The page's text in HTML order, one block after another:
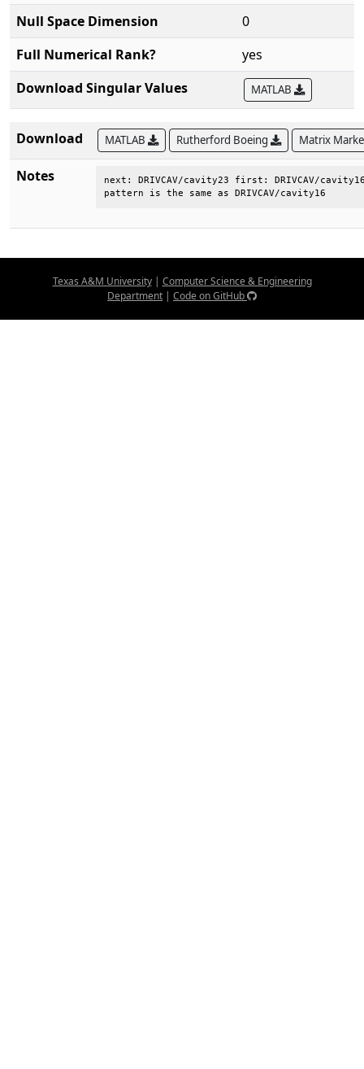
Null Space Dimension
0
Full Numerical Rank?
yes
Download Singular Values
MATLAB
Download MATLAB Rutherford Boeing Matrix
Notes
next: DRIVCAV/cavity23 first: DRIVCAV/
pattern is the same as DRIVCAV/cavity16
Texas A&M University| Computer Science & Engineering
Department | Code on GitHub